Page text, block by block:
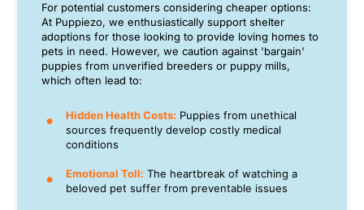
For potential customers considering cheaper options:
At Puppiezo, we enthusiastically support shelter
adoptions for those looking to provide loving homes to
pets in need. However, we caution against 'bargain'
puppies from unverified breeders or puppy mills,
which often lead to:
Hidden Health Costs: Puppies from unethical
sources frequently develop costly medical
conditions
Emotional Toll: The heartbreak of watching a
beloved pet suffer from preventable issues